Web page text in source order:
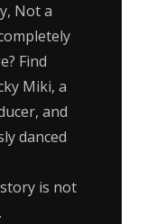
Not a
Find
Miki, a
and
danced
is not